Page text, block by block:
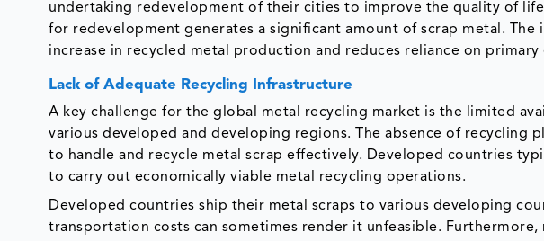
undertaking redevelopment of their cities to improve the quality of
for redevelopment generates a significant amount of scrap metal. The
increase in recycled metal production and reduces reliance on primary
Lack of Adequate Recycling Infrastructure
A key challenge for the global metal recycling market is the limited
various developed and developing regions. The absence of recycling
to handle and recycle metal scrap effectively. Developed countries
to carry out economically viable metal recycling operations.
Developed countries ship their metal scraps to various developing
transportation costs can sometimes render it unfeasible.